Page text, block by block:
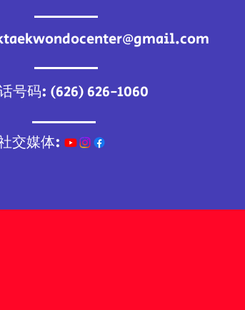
号码: (626) 626-1060
交媒体: